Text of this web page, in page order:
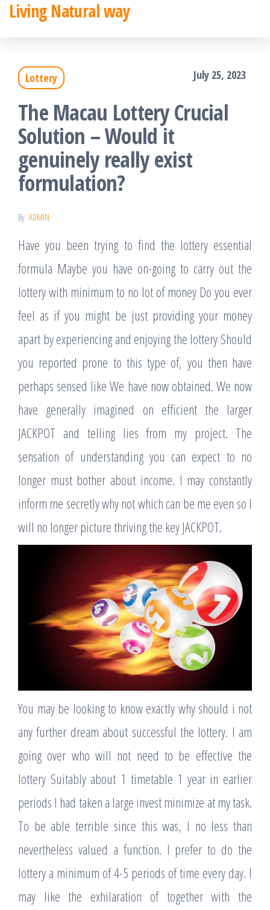
Skip
content
Living Natural way
Lottery July 25, 2023
The Macau Lottery Crucial
Solution – Would it
genuinely really exist
formulation?
By ADMIN
Have you been trying to find the lottery essential
formula Maybe you have on-going to carry out the
lottery with minimum to no lot of money Do you ever
feel as if you might be just providing your money
apart by experiencing and enjoying the lottery Should
you reported prone to this type of, you then have
perhaps sensed like We have now obtained. We now
have generally imagined on efficient the larger
JACKPOT and telling lies from my project. The
sensation of understanding you can expect to no
longer must bother about income. I may constantly
inform me secretly why not which can be me even so I
will no longer picture thriving the key JACKPOT.
You may be looking to know exactly why should i not
any further dream about successful the lottery. I am
going over who will not need to be effective the
lottery Suitably about 1 timetable 1 year in earlier
periods I had taken a large invest minimize at my task.
To be able terrible since this was, I no less than
nevertheless valued a function. I prefer to do the
lottery a minimum of 4-5 periods of time every day. I
may like the exhilaration of together with the